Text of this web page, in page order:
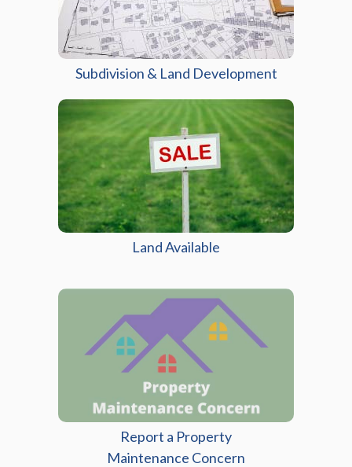
Subdivision & Land Development
Land Available
Report a Property
Maintenance Concern